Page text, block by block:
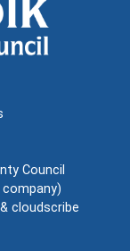
Council
company)
& cloudscribe